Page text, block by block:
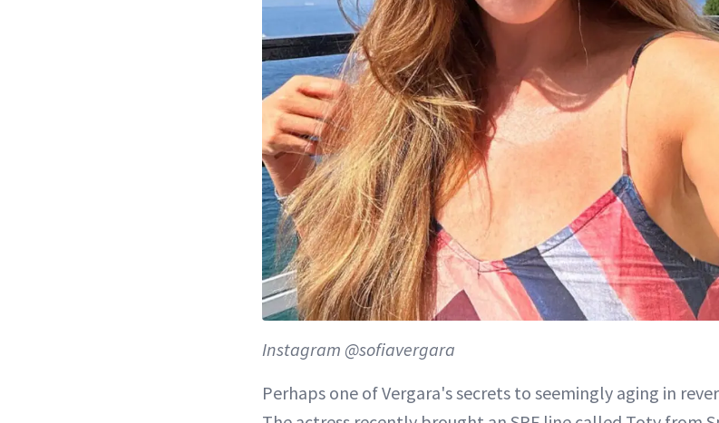
Instagram @sofiavergara
Perhaps one of Vergara's secrets to seemingly aging in